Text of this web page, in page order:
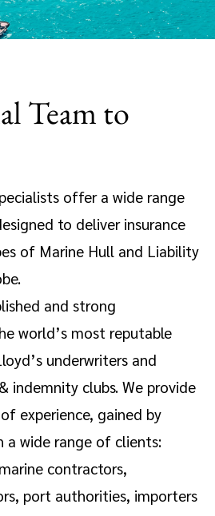
Team to
offer a wide range
to deliver insurance
of Marine Hull and Liability
and strong
world’s most reputable
underwriters and
indemnity clubs. We provide
experience, gained by
a wide range of clients:
contractors,
port authorities, importers